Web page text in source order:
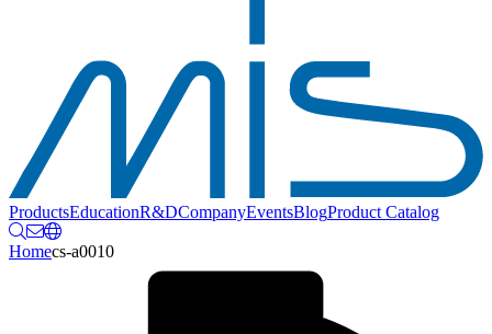
ProductsEducationR&DCompanyEventsBlogProduct Catalog
Homecs-a0010